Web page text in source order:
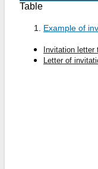
Table
Example of
Invitation letter
Letter of